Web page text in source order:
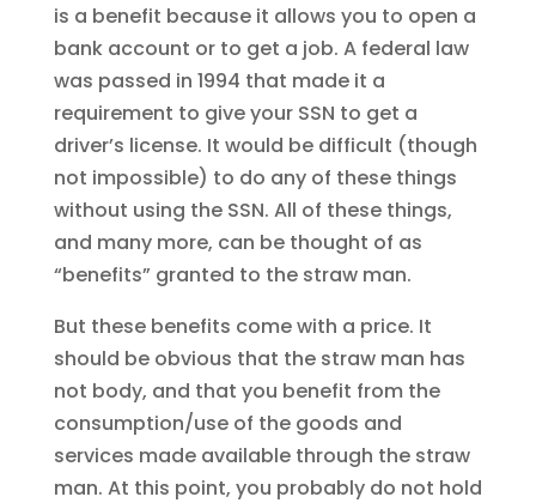
is a benefit because it allows you to open a
bank account or to get a job. A federal law
was passed in 1994 that made it a
requirement to give your SSN to get a
driver’s license. It would be difficult (though
not impossible) to do any of these things
without using the SSN. All of these things,
and many more, can be thought of as
“benefits” granted to the straw man.
But these benefits come with a price. It
should be obvious that the straw man has
not body, and that you benefit from the
consumption/use of the goods and
services made available through the straw
man. At this point, you probably do not hold